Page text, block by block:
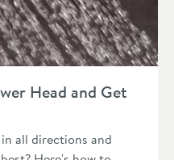
Head and Get Your
Head and Get
all directions and